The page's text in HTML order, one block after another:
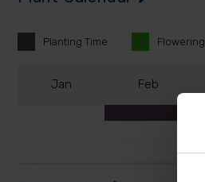
Planting Time Flowering
Jan Feb